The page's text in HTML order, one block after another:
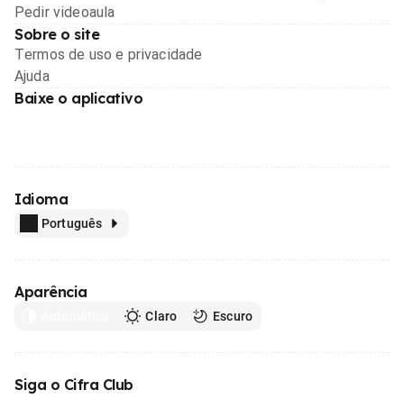
Pedir videoaula
Sobre o site
Termos de uso e privacidade
Ajuda
Baixe o aplicativo
Idioma
Português
Aparência
Claro Escuro
Siga o Cifra Club